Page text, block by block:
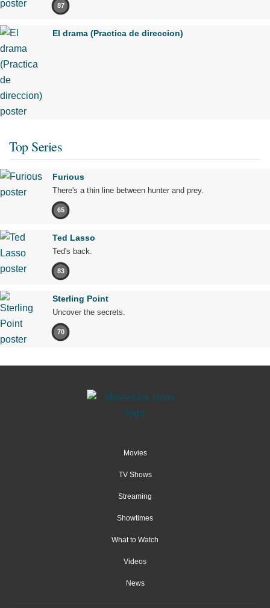
87
El drama (Practica de direccion)
Top Series
Furious
There's a thin line between hunter and prey.
65
Ted Lasso
Ted's back.
83
Sterling Point
Uncover the secrets.
70
Movies
TV Shows
Streaming
Showtimes
What to Watch
Videos
News